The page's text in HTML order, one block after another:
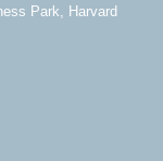
Park, Harvard